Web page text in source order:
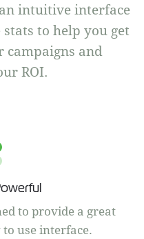
intuitive interface
to help you get
campaigns and
ROI.
to provide a great
use interface.